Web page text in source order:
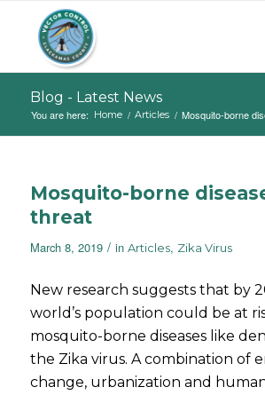
Blog - Latest News
You are here: Home / Articles / Mosquito-borne
Mosquito-borne
threat
March 8, 2019 / in Articles, Zika Virus
New research suggests that by
world’s population could be at
mosquito-borne diseases like
the Zika virus. A combination of
change, urbanization and